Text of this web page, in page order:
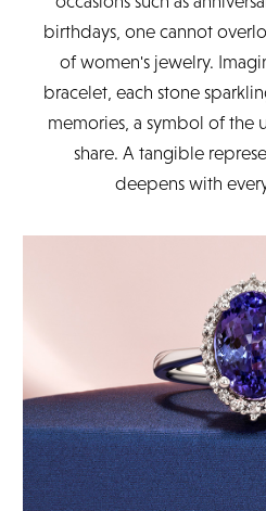
birthdays, one cannot
of women's jewelry.
bracelet, each stone
memories, a symbol of the
share. A tangible
deepens with